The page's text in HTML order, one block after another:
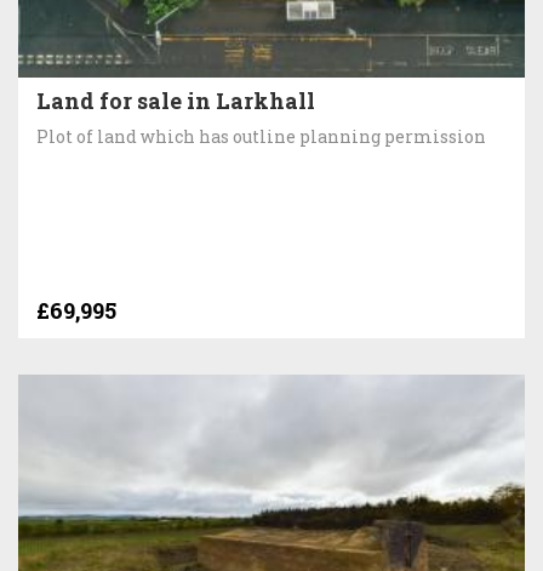
Land for sale in Larkhall
Plot of land which has outline planning permission
£69,995